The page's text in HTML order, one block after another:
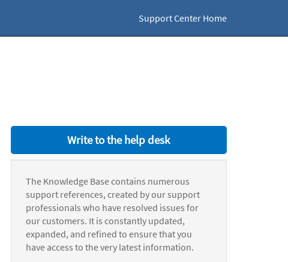
Support Center Home
Write to the help desk
The Knowledge Base contains numerous
support references, created by our support
professionals who have resolved issues for
our customers. It is constantly updated,
expanded, and refined to ensure that you
have access to the very latest information.